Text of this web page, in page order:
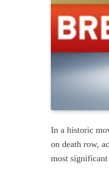
In a historic
on death row,
most